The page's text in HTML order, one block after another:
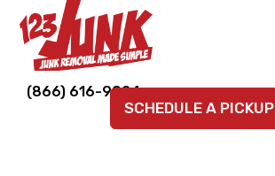
Link
Link
Link
Link
Link
(866) 616-9924
SCHEDULE A PICKUP